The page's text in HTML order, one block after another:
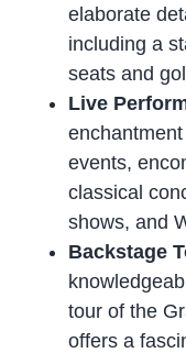
elaborate
including a
seats and
Live
events,
classical
shows, and
Backstage
tour of the
offers a